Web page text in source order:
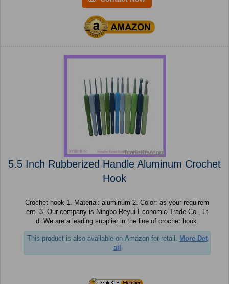
5.5 Inch Rubberized Handle Aluminum Crochet
Hook
Crochet hook 1. Material: aluminum 2. Color: as your requirem
ent. 3. Our company is Ningbo Reyui Economic Trade Co., Lt
d. We are a leading supplier in the line of crochet hook.
This product is also available on Amazon for retail. More Det
ail